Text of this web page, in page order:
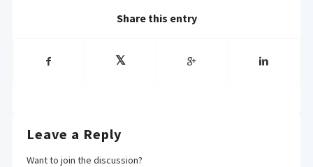
Share this entry
Leave a Reply
Want to join the discussion?